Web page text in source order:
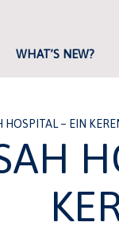
WHAT’S NEW?
HOSPITAL – EIN